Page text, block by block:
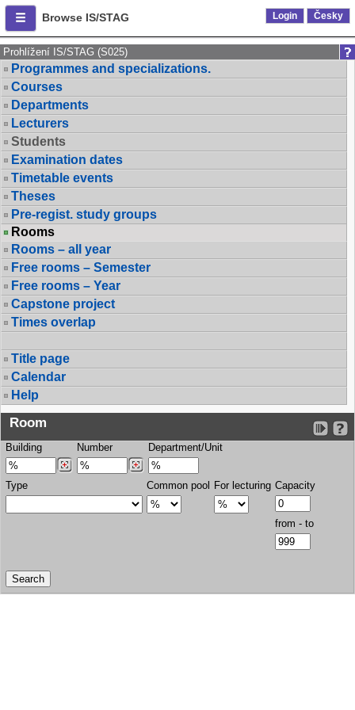
Browse IS/STAG Login Česky
Prohlížení IS/STAG (S025)
Programmes and specializations.
Courses
Departments
Lecturers
Students
Examination dates
Timetable events
Theses
Pre-regist. study groups
Rooms
Rooms – all year
Free rooms – Semester
Free rooms – Year
Capstone project
Times overlap
Title page
Calendar
Help
Room
Building Number Department/Unit
Type Common pool For lecturing Capacity
from - to